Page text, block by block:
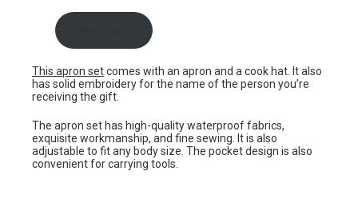
This apron setcomes with an apron and a cook hat. It also
has solid embroidery for the name of the person you’re
receiving the gift.
The apron set has high-quality waterproof fabrics,
exquisite workmanship, and fine sewing. It is also
adjustable to fit any body size. The pocket design is also
convenient for carrying tools.